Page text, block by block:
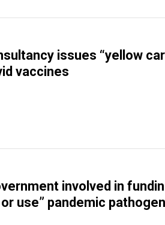
issues “yellow
vaccines
involved in
use” pandemic